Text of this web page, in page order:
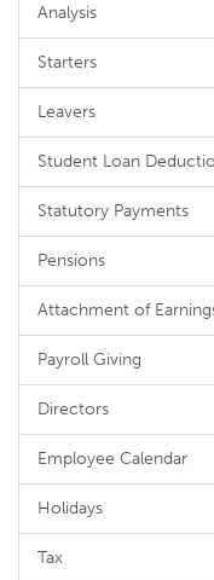
Analysis
Starters
Leavers
Student Loan
Statutory Payments
Pensions
Attachment of
Payroll Giving
Directors
Employee Calendar
Holidays
Tax